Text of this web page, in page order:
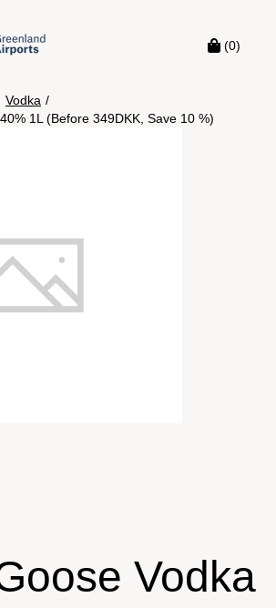
(0)
Vodka /
1L (Before 349DKK, Save 10 %)
Vodka